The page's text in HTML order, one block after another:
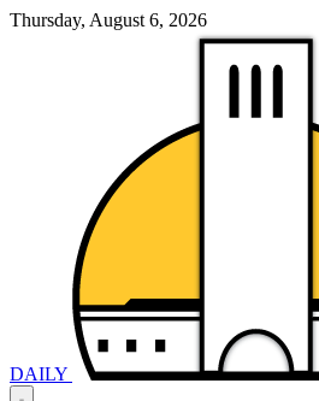
Thursday, August 6, 2026
DAILY